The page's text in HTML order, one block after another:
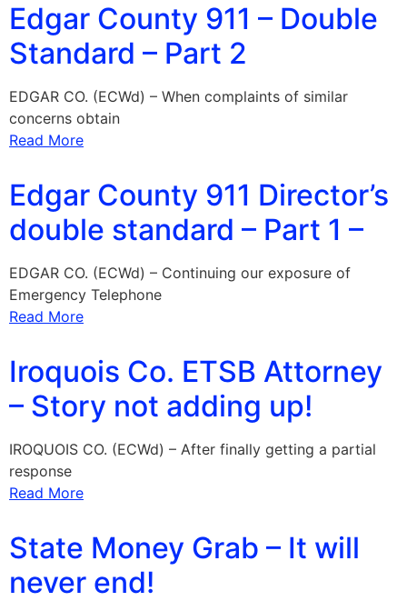
Edgar County 911 – Double
Standard – Part 2
EDGAR CO. (ECWd) – When complaints of similar
concerns obtain
Read More
Edgar County 911 Director’s
double standard – Part 1 –
EDGAR CO. (ECWd) – Continuing our exposure of
Emergency Telephone
Read More
Iroquois Co. ETSB Attorney
– Story not adding up!
IROQUOIS CO. (ECWd) – After finally getting a partial
response
Read More
State Money Grab – It will
never end!